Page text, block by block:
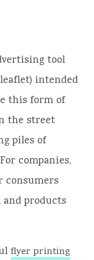
tool
intended
this form of
the street
piles of
companies,
consumers
and products
flyer printing